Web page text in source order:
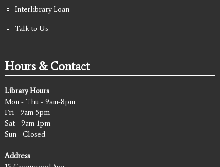
Interlibrary Loan
Talk to Us
Hours & Contact
Library Hours
Mon - Thu - 9am-8pm
Fri - 9am-5pm
Sat - 9am-1pm
Sun - Closed
Address